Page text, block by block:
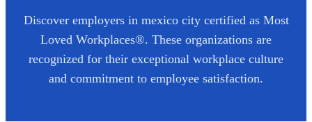
Discover employers in mexico citycertified as Most
Loved Workplaces®. These organizations are
recognized for their exceptional workplace culture
and commitment to employee satisfaction.